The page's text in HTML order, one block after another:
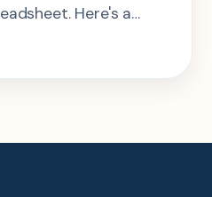
Here's a
the same 2-